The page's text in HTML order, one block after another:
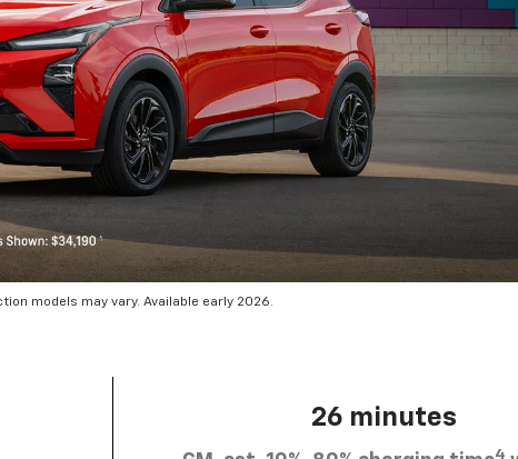
models may vary. Available early 2026.
26 minutes
4